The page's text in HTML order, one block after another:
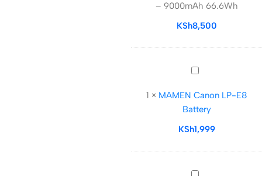
Sided
Battery
Fast
Charging
9000mAh
66.6Wh
– 9000mAh 66.6Wh
KSh8,500
MAMEN
LP-
E8
Battery
1 × MAMEN Canon LP-E8
Battery
KSh1,999
Caisi